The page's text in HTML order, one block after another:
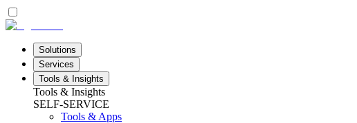
Solutions
Services
Tools & Insights
Tools & Insights
SELF-SERVICE
Tools & Apps